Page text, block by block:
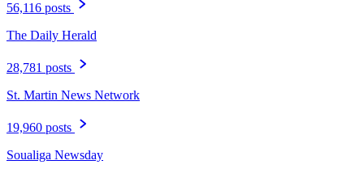
56,116 posts
The Daily Herald
28,781 posts
St. Martin News Network
19,960 posts
Soualiga Newsday